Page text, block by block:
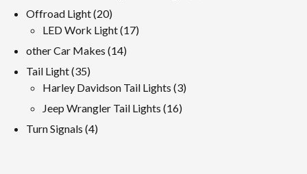
Offroad Light 2020
products
LED Work Light 1717
other Car Makes 1414
Tail Light 3535
products
Harley Davidson Tail Lights 33
Jeep Wrangler Tail Lights 1616
Turn Signals 44